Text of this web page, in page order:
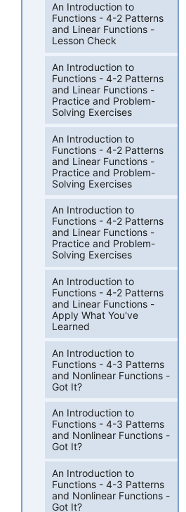
An Introduction to
Functions - 4-2 Patterns
and Linear Functions -
Lesson Check
An Introduction to
Functions - 4-2 Patterns
and Linear Functions -
Practice and Problem-
Solving Exercises
An Introduction to
Functions - 4-2 Patterns
and Linear Functions -
Practice and Problem-
Solving Exercises
An Introduction to
Functions - 4-2 Patterns
and Linear Functions -
Practice and Problem-
Solving Exercises
An Introduction to
Functions - 4-2 Patterns
and Linear Functions -
Apply What You've
Learned
An Introduction to
Functions - 4-3 Patterns
and Nonlinear Functions -
Got It?
An Introduction to
Functions - 4-3 Patterns
and Nonlinear Functions -
Got It?
An Introduction to
Functions - 4-3 Patterns
and Nonlinear Functions -
Got It?